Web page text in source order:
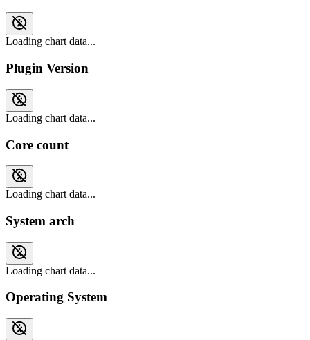
Loading chart data...
Plugin Version
Loading chart data...
Core count
Loading chart data...
System arch
Loading chart data...
Operating System